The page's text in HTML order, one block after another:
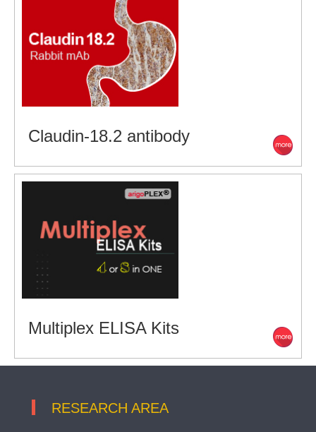
Claudin-18.2 antibody
Multiplex ELISA Kits
RESEARCH AREA